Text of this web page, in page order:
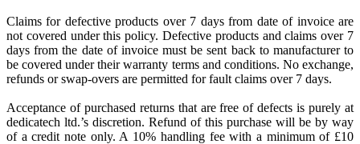
Claims for defective products over 7 days from date of invoice are
not covered under this policy. Defective products and claims over 7
days from the date of invoice must be sent back to manufacturer to
be covered under their warranty terms and conditions. No exchange,
refunds or swap-overs are permitted for fault claims over 7 days.
Acceptance of purchased returns that are free of defects is purely at
dedicatech ltd.’s discretion. Refund of this purchase will be by way
of a credit note only. A 10% handling fee with a minimum of £10